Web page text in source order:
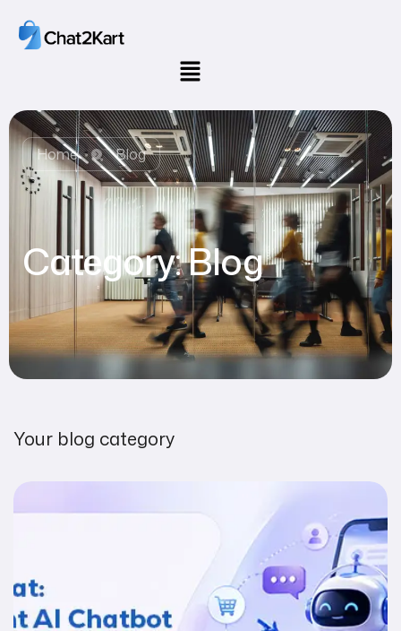
Home Blog
Category:Blog
Your blog category